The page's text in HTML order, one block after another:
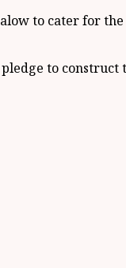
to cater for
to